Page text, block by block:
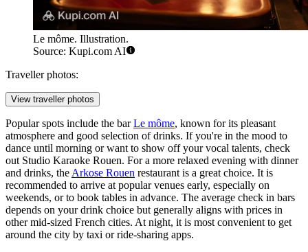
Le môme. Illustration.
Source: Kupi.com AI
Traveller photos:
View traveller photos
Popular spots include the barLe môme, known for its pleasant
atmosphere and good selection of drinks. If you're in the mood to
dance until morning or want to show off your vocal talents, check
out Studio Karaoke Rouen. For a more relaxed evening with dinner
and drinks, the Arkose Rouen restaurant is a great choice. It is
recommended to arrive at popular venues early, especially on
weekends, or to book tables in advance. The average check in bars
depends on your drink choice but generally aligns with prices in
other mid-sized French cities. At night, it is most convenient to get
around the city by taxi or ride-sharing apps.